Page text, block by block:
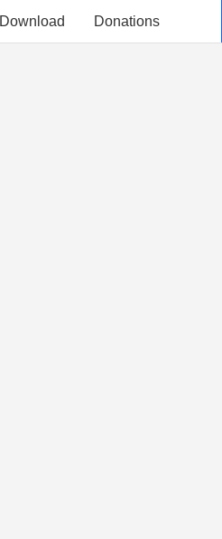
Download Donations